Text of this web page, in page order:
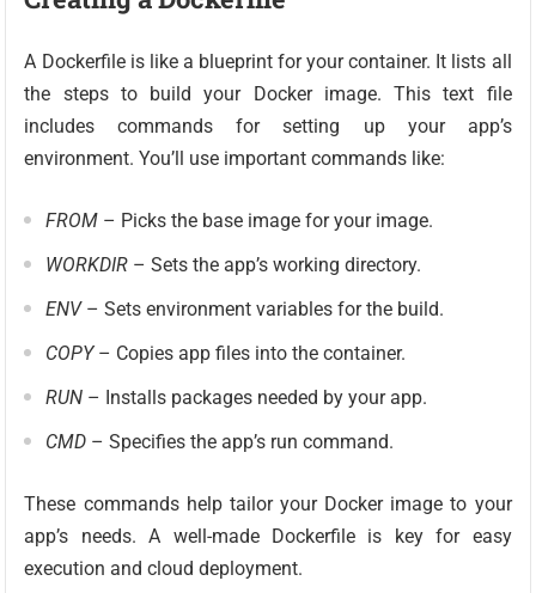
A Dockerfile is like a blueprint for your container. It lists all
the steps to build your Docker image. This text file
includes commands for setting up your app’s
environment. You’ll use important commands like:
FROM – Picks the base image for your image.
WORKDIR – Sets the app’s working directory.
ENV– Sets environment variables for the build.
COPY– Copies app files into the container.
RUN – Installs packages needed by your app.
CMD – Specifies the app’s run command.
These commands help tailor your Docker image to your
app’s needs. A well-made Dockerfile is key for easy
execution and cloud deployment.